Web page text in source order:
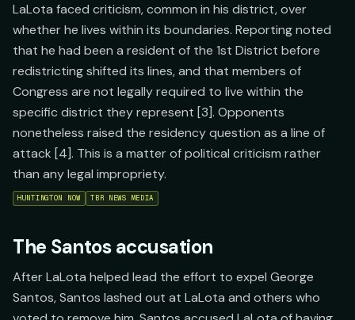
LaLota faced criticism, common in his district, over
whether he lives within its boundaries. Reporting noted
that he had been a resident of the 1st District before
redistricting shifted its lines, and that members of
Congress are not legally required to live within the
specific district they represent [3]. Opponents
nonetheless raised the residency question as a line of
attack [4]. This is a matter of political criticism rather
than any legal impropriety.
HUNTINGTON NOW TBR NEWS MEDIA
The Santos accusation
After LaLota helped lead the effort to expel George
Santos, Santos lashed out at LaLota and others who